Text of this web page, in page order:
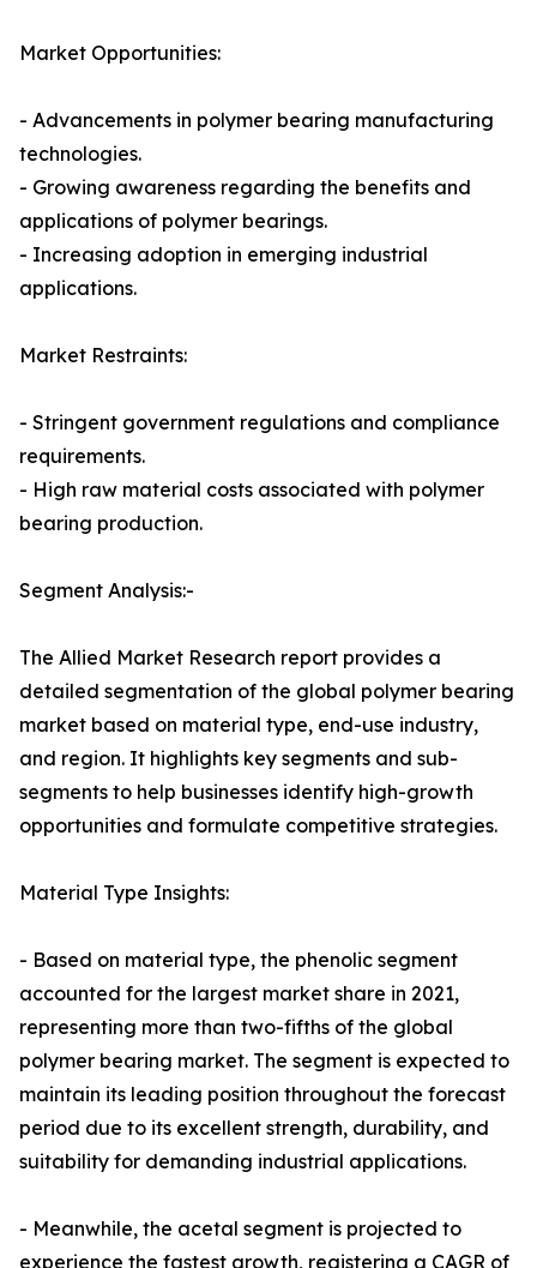
Market Opportunities:
- Advancements in polymer bearing manufacturing
technologies.
- Growing awareness regarding the benefits and
applications of polymer bearings.
- Increasing adoption in emerging industrial
applications.
Market Restraints:
- Stringent government regulations and compliance
requirements.
- High raw material costs associated with polymer
bearing production.
Segment Analysis:-
The Allied Market Research report provides a
detailed segmentation of the global polymer bearing
market based on material type, end-use industry,
and region. It highlights key segments and sub-
segments to help businesses identify high-growth
opportunities and formulate competitive strategies.
Material Type Insights:
- Based on material type, the phenolic segment
accounted for the largest market share in 2021,
representing more than two-fifths of the global
polymer bearing market. The segment is expected to
maintain its leading position throughout the forecast
period due to its excellent strength, durability, and
suitability for demanding industrial applications.
- Meanwhile, the acetal segment is projected to
experience the fastest growth, registering a CAGR of